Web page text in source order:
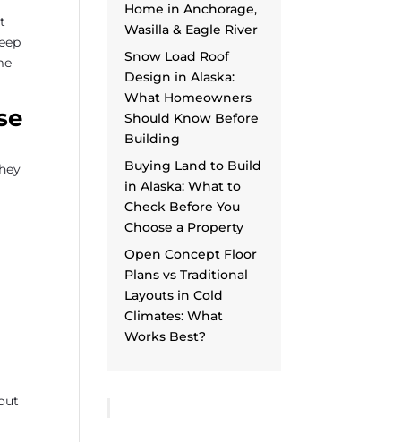
Home in Anchorage,
Wasilla & Eagle River
Snow Load Roof
Design in Alaska:
What Homeowners
Should Know Before
Building
Buying Land to Build
in Alaska: What to
Check Before You
Choose a Property
Open Concept Floor
Plans vs Traditional
Layouts in Cold
Climates: What
Works Best?